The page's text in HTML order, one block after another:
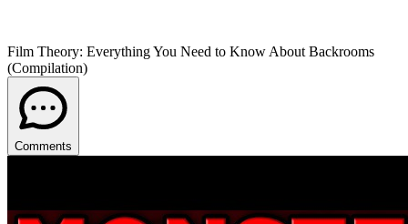
Film Theory: Everything You Need to Know About Backrooms
(Compilation)
Comments